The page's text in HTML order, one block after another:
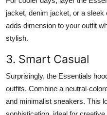
jacket, denim jacket, or a
adds dimension to your outfit
stylish.
3. Smart Casual
Surprisingly, the Essentials
outfits. Combine a neutral-
and minimalist sneakers. This